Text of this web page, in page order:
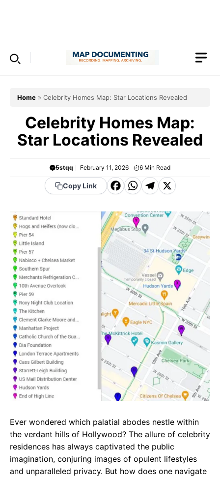
Home » Celebrity Homes Map: Star Locations Revealed
Celebrity Homes Map:
Star Locations Revealed
5stqq February 11, 2026 6 Min Read
Copy Link
F
c
e
b
o
o
k
W
a
t
s
A
p
p
T
e
g
r
a
m
X
Ever wondered which palatial abodes nestle within
the verdant hills of Hollywood? The allure of celebrity
residences has always captivated the public
imagination, conjuring images of opulent lifestyles
and unparalleled privacy. But how does one navigate